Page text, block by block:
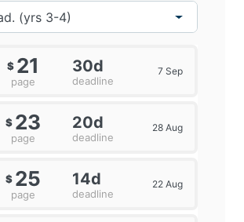
$ 21
page
30d
deadline
7 Sep
$ 23
page
20d
deadline
28 Aug
$ 25
page
14d
deadline
22 Aug